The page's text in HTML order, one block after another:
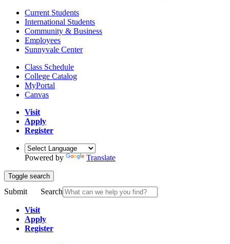
Current Students
International Students
Community & Business
Employees
Sunnyvale Center
Class Schedule
College Catalog
MyPortal
Canvas
Visit
Apply
Register
Powered by Translate
Toggle search
Submit Search
Visit
Apply
Register